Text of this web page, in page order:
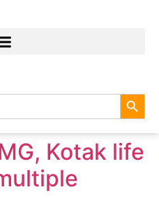
Kotak life